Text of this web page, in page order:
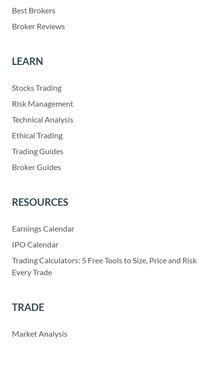
Best Brokers
Broker Reviews
LEARN
Stocks Trading
Risk Management
Technical Analysis
Ethical Trading
Trading Guides
Broker Guides
RESOURCES
Earnings Calendar
IPO Calendar
Trading Calculators: 5 Free Tools to Size, Price and Risk
Every Trade
TRADE
Market Analysis